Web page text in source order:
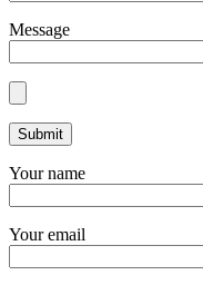
Message
Your name
Your email